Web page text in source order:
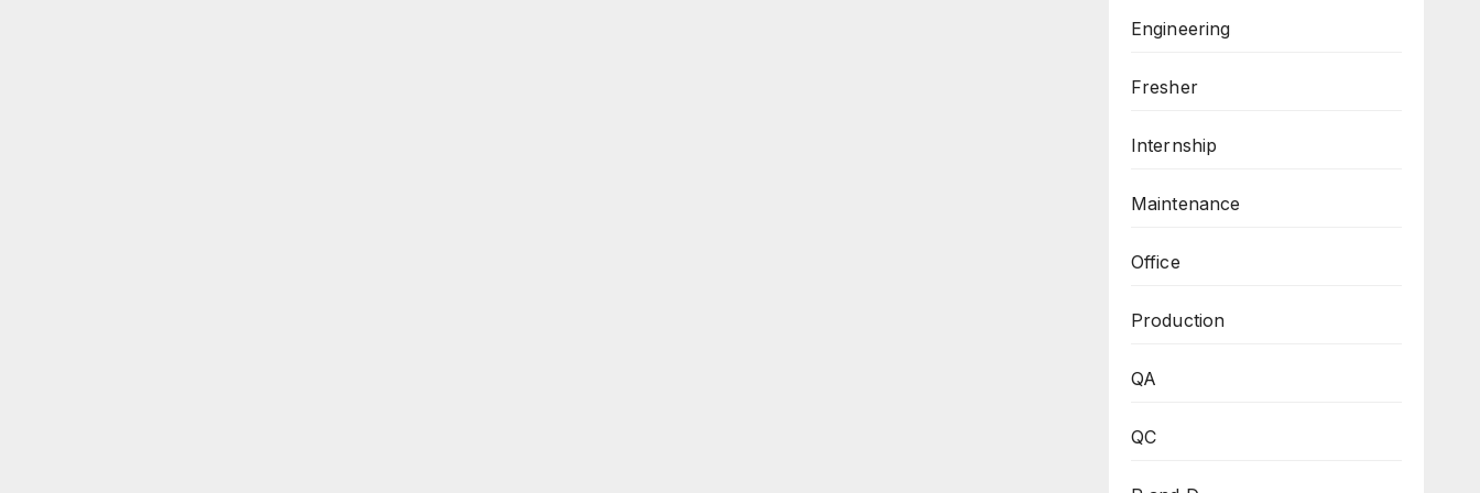
Engineering
Fresher
Internship
Maintenance
Office
Production
QA
QC